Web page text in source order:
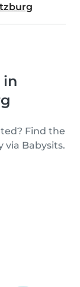
in
Find the
via Babysits.